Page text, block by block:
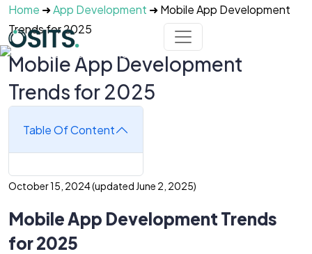
Skip to main content
Home ➜App Development ➜Mobile App Development
Trends for 2025
Mobile App Development
Trends for 2025
Table Of Content
October 15, 2024(updated June 2, 2025)
Mobile App Development Trends
for 2025